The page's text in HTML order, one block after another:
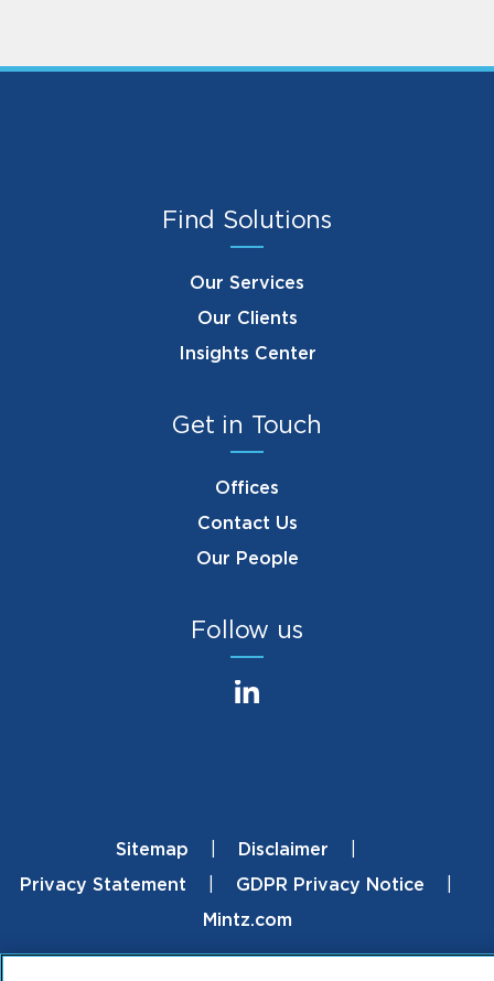
Find Solutions
Our Services
Our Clients
Insights Center
Get in Touch
Offices
Contact Us
Our People
Follow us
FooterSitemap
Disclaimer
Privacy Statement
GDPR Privacy Notice
Mintz.com